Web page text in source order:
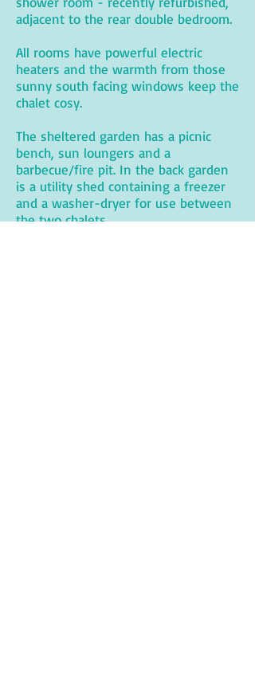
adjacent to the rear double bedroom.
All rooms have powerful electric
heaters and the warmth from those
sunny south facing windows keep the
chalet cosy.
The sheltered garden has a picnic
bench, sun loungers and a
barbecue/fire pit. In the back garden
is a utility shed containing a freezer
and a washer-dryer for use between
the two chalets.